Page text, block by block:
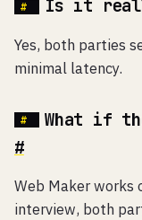
Is it
Yes, both parties
minimal latency.
What if
#
Web Maker works
interview, both